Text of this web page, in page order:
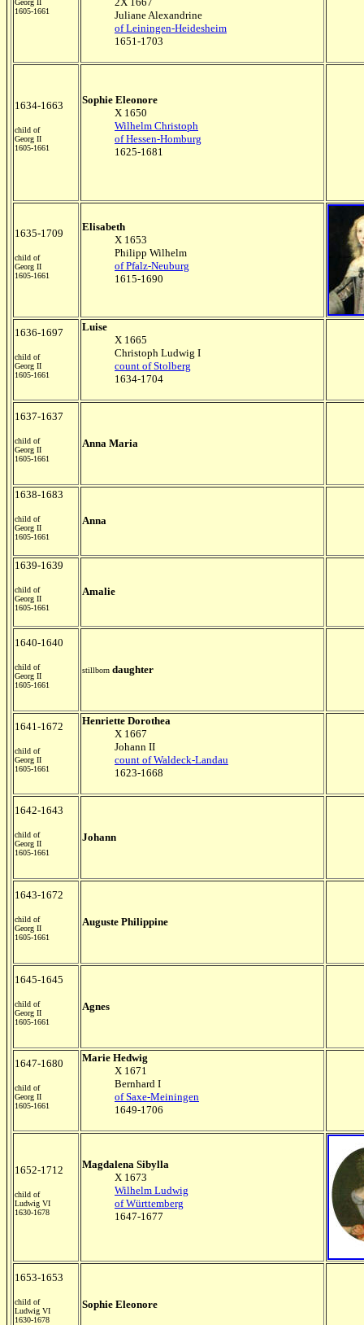
Georg II
1605-1661
Juliane Alexandrine
of Leiningen-Heidesheim
1651-1703
1634-1663
child of
Georg II
1605-1661
Sophie Eleonore
X 1650
Wilhelm Christoph
of Hessen-Homburg
1625-1681
1635-1709
child of
Georg II
1605-1661
Elisabeth
X 1653
Philipp Wilhelm
of Pfalz-Neuburg
1615-1690
1636-1697
child of
Georg II
1605-1661
Luise
X 1665
Christoph Ludwig I
count of Stolberg
1634-1704
1637-1637
child of
Georg II
1605-1661
Anna Maria
1638-1683
child of
Georg II
1605-1661
Anna
1639-1639
child of
Georg II
1605-1661
Amalie
1640-1640
child of
Georg II
1605-1661
stillborn daughter
1641-1672
child of
Georg II
1605-1661
Henriette Dorothea
X 1667
Johann II
count of Waldeck-Landau
1623-1668
1642-1643
child of
Georg II
1605-1661
Johann
1643-1672
child of
Georg II
1605-1661
Auguste Philippine
1645-1645
child of
Georg II
1605-1661
Agnes
1647-1680
child of
Georg II
1605-1661
Marie Hedwig
X 1671
Bernhard I
of Saxe-Meiningen
1649-1706
1652-1712
child of
Ludwig VI
1630-1678
Magdalena Sibylla
X 1673
Wilhelm Ludwig
of Württemberg
1647-1677
1653-1653
child of
Ludwig VI
1630-1678
Sophie Eleonore